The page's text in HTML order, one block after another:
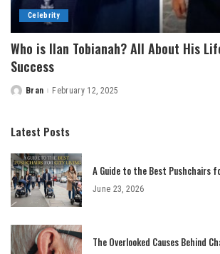
Celebrity
Who is Ilan Tobianah? All About His
Success
Posted
Bran February 12, 2025
Latest Posts
A Guide to the Best Pushchairs
June 23, 2026
The Overlooked Causes Behind